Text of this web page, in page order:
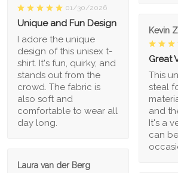
01/30/2026
Unique and Fun Design
I adore the unique
design of this unisex t-
shirt. It's fun, quirky, and
stands out from the
crowd. The fabric is
also soft and
comfortable to wear all
day long.
Kevin
Great
This
steal
and
It's a
can
Laura van der Berg